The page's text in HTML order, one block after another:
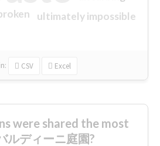
ultimately impossible
in: CSV Excel
were shared the most
ルディーニ庭園?